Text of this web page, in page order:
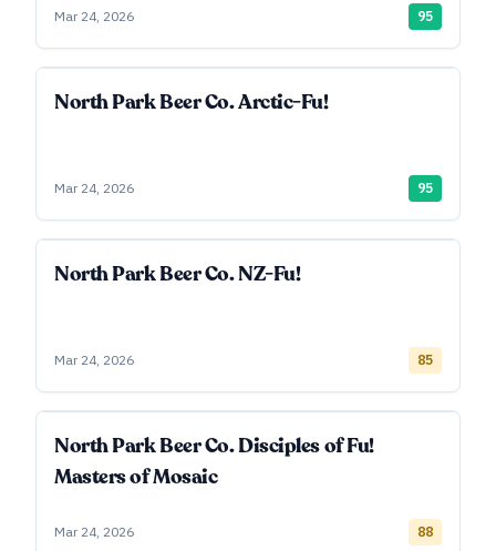
Mar 24, 2026 95
North Park Beer Co. Arctic-Fu!
Mar 24, 2026 95
North Park Beer Co. NZ-Fu!
Mar 24, 2026 85
North Park Beer Co. Disciples of Fu!
Masters of Mosaic
Mar 24, 2026 88